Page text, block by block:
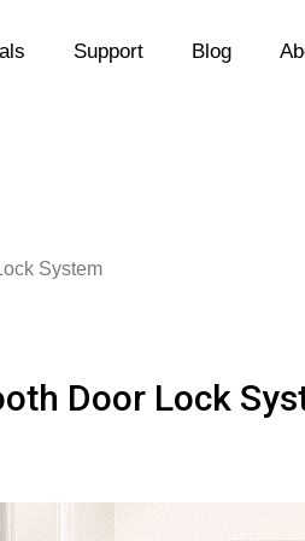
Support Blog
System
Door Lock